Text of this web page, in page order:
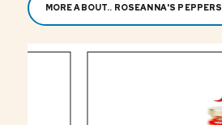
MORE ABOUT.. ROSEANNA'S PEPPERS